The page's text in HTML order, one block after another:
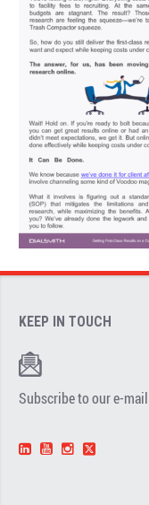
KEEP IN TOUCH
Subscribe to our e-